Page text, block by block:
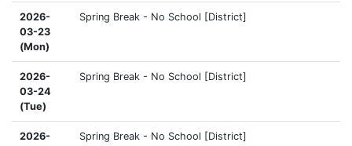
2026-
03-23
(Mon)
Spring Break - No School [District]
2026-
03-24
(Tue)
Spring Break - No School [District]
2026-
Spring Break - No School [District]